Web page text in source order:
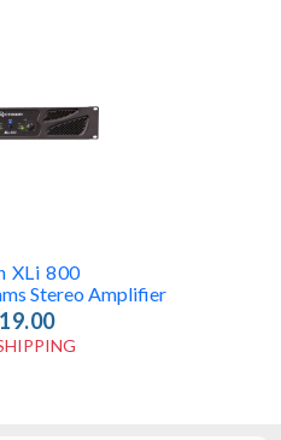
XLi 800
Stereo Amplifier